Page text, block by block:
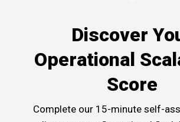
Discover
Operational
Score
Complete our 15-minute self-